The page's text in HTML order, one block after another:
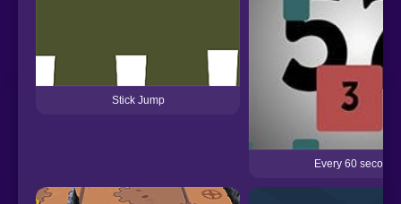
Stick Jump
Every 60 seconds